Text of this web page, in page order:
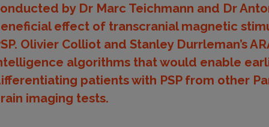
by Dr Marc Teichmann and Dr
effect of transcranial magnetic
Olivier Colliot and Stanley Durrleman’s
algorithms that would enable
patients with PSP from other
imaging tests.